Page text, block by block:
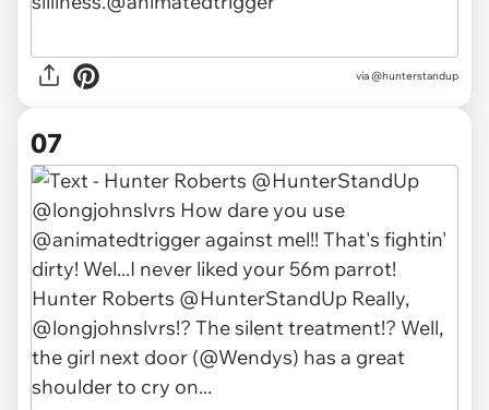
via @hunterstandup
07